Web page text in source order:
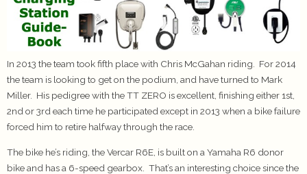
In 2013 the team took fifth place with Chris McGahan riding. For 2014
the team is looking to get on the podium, and have turned to Mark
Miller. His pedigree with the TT ZERO is excellent, finishing either 1st,
2nd or 3rd each time he participated except in 2013 when a bike failure
forced him to retire halfway through the race.
The bike he’s riding, the Vercar R6E, is built on a Yamaha R6 donor
bike and has a 6-speed gearbox. That’s an interesting choice since the